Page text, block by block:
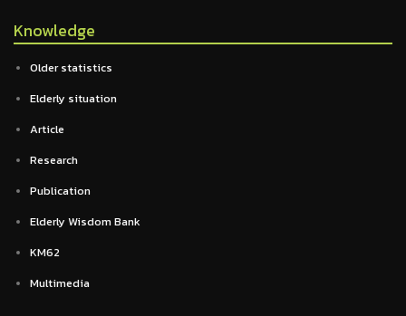
Knowledge
Older statistics
Elderly situation
Article
Research
Publication
Elderly Wisdom Bank
KM62
Multimedia